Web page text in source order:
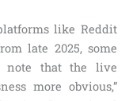
like Reddit
late 2025, some
note that the live
more obvious,”